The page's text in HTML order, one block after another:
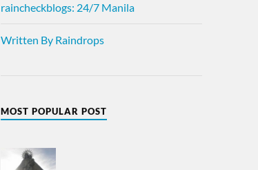
raincheckblogs: 24/7 Manila
Written By Raindrops
MOST POPULAR POST